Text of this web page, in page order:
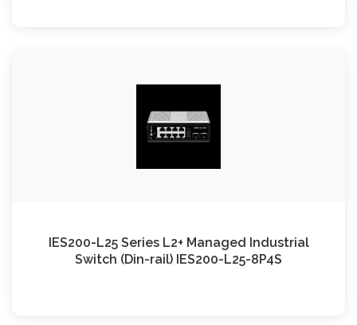
IES200-L25 Series L2+ Managed Industrial
Switch (Din-rail) IES200-L25-8P4S